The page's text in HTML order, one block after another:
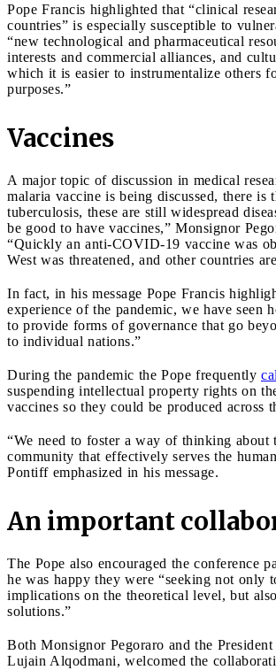
Pope Francis highlighted that “clinical
countries” is especially susceptible to
“new technological and pharmaceutical
interests and commercial alliances, and
which it is easier to instrumentalize others
purposes.”
Vaccines
A major topic of discussion in medical
malaria vaccine is being discussed, there is
tuberculosis, these are still widespread
be good to have vaccines,” Monsignor
“Quickly an anti-COVID-19 vaccine was
West was threatened, and other countries
In fact, in his message Pope Francis
experience of the pandemic, we have seen
to provide forms of governance that go
to individual nations.”
During the pandemic the Pope frequently
suspending intellectual property rights on
vaccines so they could be produced across
“We need to foster a way of thinking about
community that effectively serves the
Pontiff emphasized in his message.
An important
The Pope also encouraged the conference
he was happy they were “seeking not only
implications on the theoretical level, but
solutions.”
Both Monsignor Pegoraro and the
Lujain Alqodmani, welcomed the